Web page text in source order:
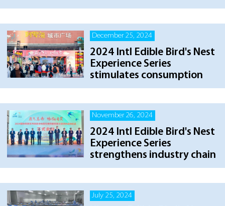
December 25, 2024
2024 Intl Edible Bird's Nest
Experience Series
stimulates consumption
November 26, 2024
2024 Intl Edible Bird's Nest
Experience Series
strengthens industry chain
July 25, 2024